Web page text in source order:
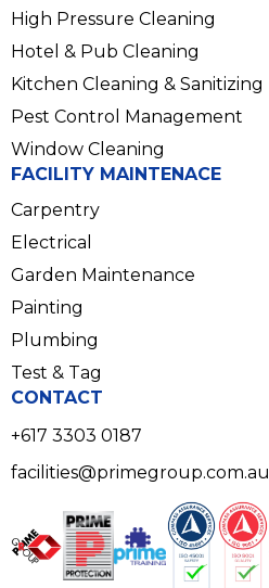
High Pressure Cleaning
Hotel & Pub Cleaning
Kitchen Cleaning & Sanitizing
Pest Control Management
Window Cleaning
FACILITY MAINTENACE
Carpentry
Electrical
Garden Maintenance
Painting
Plumbing
Test & Tag
CONTACT
+617 3303 0187
facilities@primegroup.com.au